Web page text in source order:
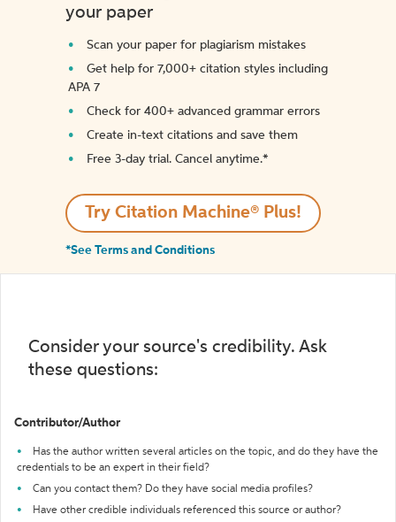
your paper
Scan your paper for plagiarism mistakes
Get help for 7,000+ citation styles including
APA 7
Check for 400+ advanced grammar errors
Create in-text citations and save them
Free 3-day trial. Cancel anytime.*️
Try Citation Machine® Plus!
*See Terms and Conditions
Consider your source's credibility. Ask
these questions:
Contributor/Author
Has the author written several articles on the topic, and do they have the
credentials to be an expert in their field?
Can you contact them? Do they have social media profiles?
Have other credible individuals referenced this source or author?